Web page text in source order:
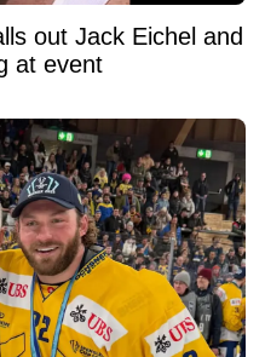
out Jack Eichel and
at event